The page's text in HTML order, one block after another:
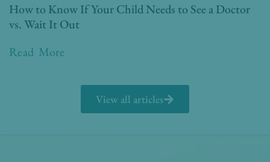
How to Know If Your Child Needs to See a Doctor
vs. Wait It Out
Read More
View all articles